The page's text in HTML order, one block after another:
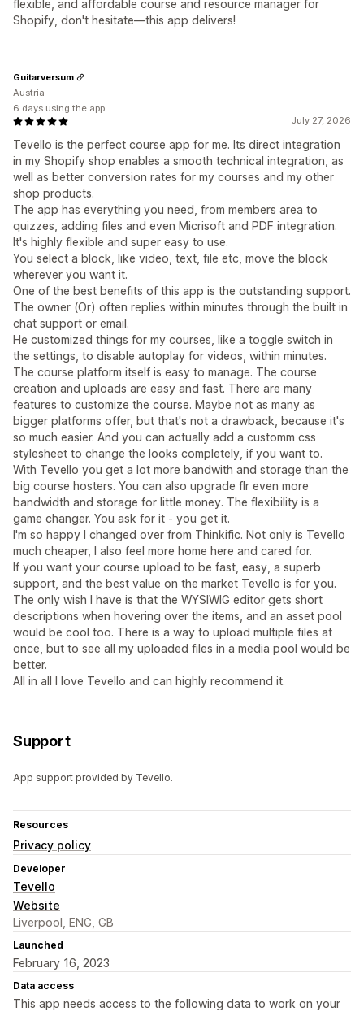
flexible, and affordable course and resource manager for
Shopify, don't hesitate—this app delivers!
July 27, 2026
Tevello is the perfect course app for me. Its direct integration
in my Shopify shop enables a smooth technical integration, as
well as better conversion rates for my courses and my other
shop products.
The app has everything you need, from members area to
quizzes, adding files and even Micrisoft and PDF integration.
It's highly flexible and super easy to use.
You select a block, like video, text, file etc, move the block
wherever you want it.
One of the best benefits of this app is the outstanding support.
The owner (Or) often replies within minutes through the built in
chat support or email.
He customized things for my courses, like a toggle switch in
the settings, to disable autoplay for videos, within minutes.
The course platform itself is easy to manage. The course
creation and uploads are easy and fast. There are many
features to customize the course. Maybe not as many as
bigger platforms offer, but that's not a drawback, because it's
so much easier. And you can actually add a customm css
stylesheet to change the looks completely, if you want to.
With Tevello you get a lot more bandwith and storage than the
big course hosters. You can also upgrade flr even more
bandwidth and storage for little money. The flexibility is a
game changer. You ask for it - you get it.
I'm so happy I changed over from Thinkific. Not only is Tevello
much cheaper, I also feel more home here and cared for.
If you want your course upload to be fast, easy, a superb
support, and the best value on the market Tevello is for you.
The only wish I have is that the WYSIWIG editor gets short
descriptions when hovering over the items, and an asset pool
would be cool too. There is a way to upload multiple files at
once, but to see all my uploaded files in a media pool would be
better.
All in all I love Tevello and can highly recommend it.
Guitarversum
Austria
6 days using the app
Support
App support provided by Tevello.
Resources
Privacy policy
Developer
Tevello
Website
Liverpool, ENG, GB
Launched
February 16, 2023
Data access
This app needs access to the following data to work on your